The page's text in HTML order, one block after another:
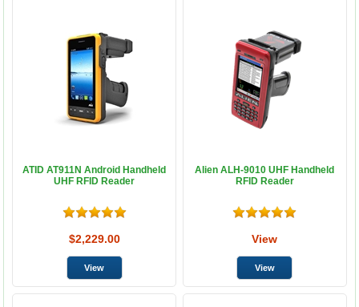
ATID AT911N Android Handheld
UHF RFID Reader
$2,229.00
Alien ALH-9010 UHF Handheld
RFID Reader
View